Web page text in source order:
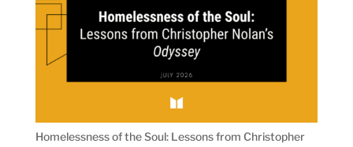
Homelessness of the Soul: Lessons from Christopher